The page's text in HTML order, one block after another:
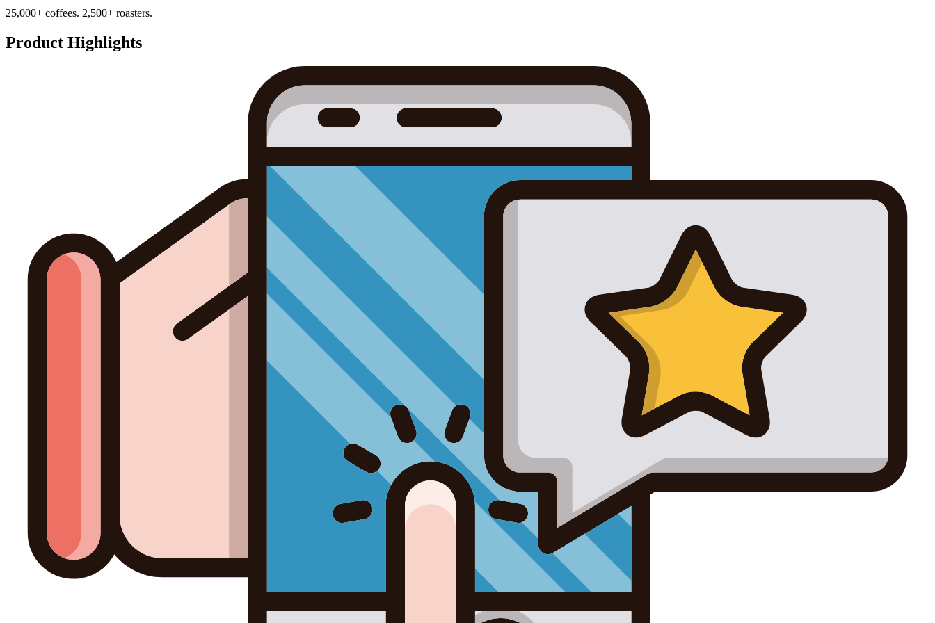
25,000+ coffees. 2,500+ roasters.
Product Highlights